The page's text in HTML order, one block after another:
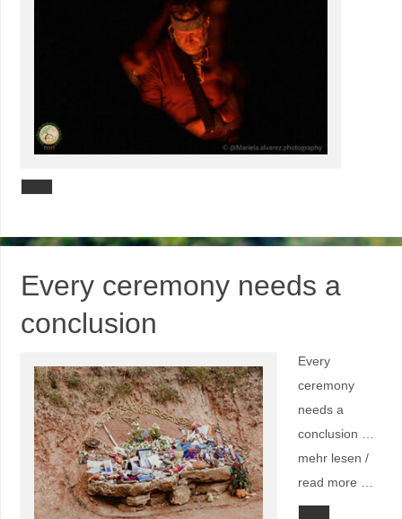
Every ceremony needs a
conclusion
Every
ceremony
needs a
conclusion …
mehr lesen /
read more …